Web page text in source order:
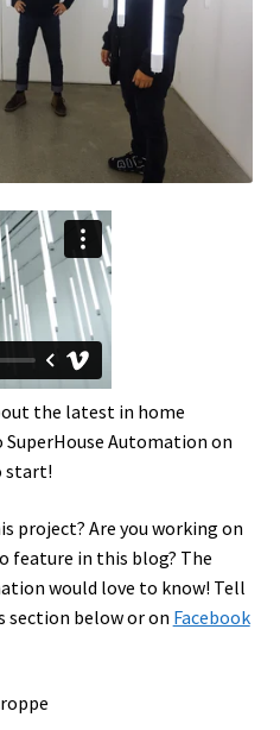
the latest in home
Automation on
start!
project? Are you working on
feature in this blog? The
would love to know! Tell
section below or on Facebook